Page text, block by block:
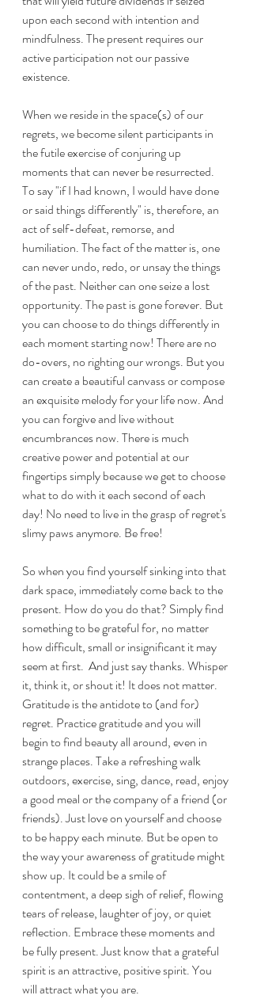
upon each second with intention and
mindfulness. The present requires our
active participation not our passive
existence.
When we reside in the space(s) of our
regrets, we become silent participants in
the futile exercise of conjuring up
moments that can never be resurrected.
To say "if I had known, I would have done
or said things differently" is, therefore, an
act of self-defeat, remorse, and
humiliation. The fact of the matter is, one
can never undo, redo, or unsay the things
of the past. Neither can one seize a lost
opportunity. The past is gone forever. But
you can choose to do things differently in
each moment starting now! There are no
do-overs, no righting our wrongs. But you
can create a beautiful canvass or compose
an exquisite melody for your life now. And
you can forgive and live without
encumbrances now. There is much
creative power and potential at our
fingertips simply because we get to choose
what to do with it each second of each
day! No need to live in the grasp of regret's
slimy paws anymore. Be free!
So when you find yourself sinking into that
dark space, immediately come back to the
present. How do you do that? Simply find
something to be grateful for, no matter
how difficult, small or insignificant it may
seem at first.  And just say thanks. Whisper
it, think it, or shout it! It does not matter.
Gratitude is the antidote to (and for)
regret. Practice gratitude and you will
begin to find beauty all around, even in
strange places. Take a refreshing walk
outdoors, exercise, sing, dance, read, enjoy
a good meal or the company of a friend (or
friends). Just love on yourself and choose
to be happy each minute. But be open to
the way your awareness of gratitude might
show up. It could be a smile of
contentment, a deep sigh of relief, flowing
tears of release, laughter of joy, or quiet
reflection. Embrace these moments and
be fully present. Just know that a grateful
spirit is an attractive, positive spirit. You
will attract what you are.